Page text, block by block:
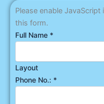
Please enable
this form.
Full Name *
Layout
Phone No.: *